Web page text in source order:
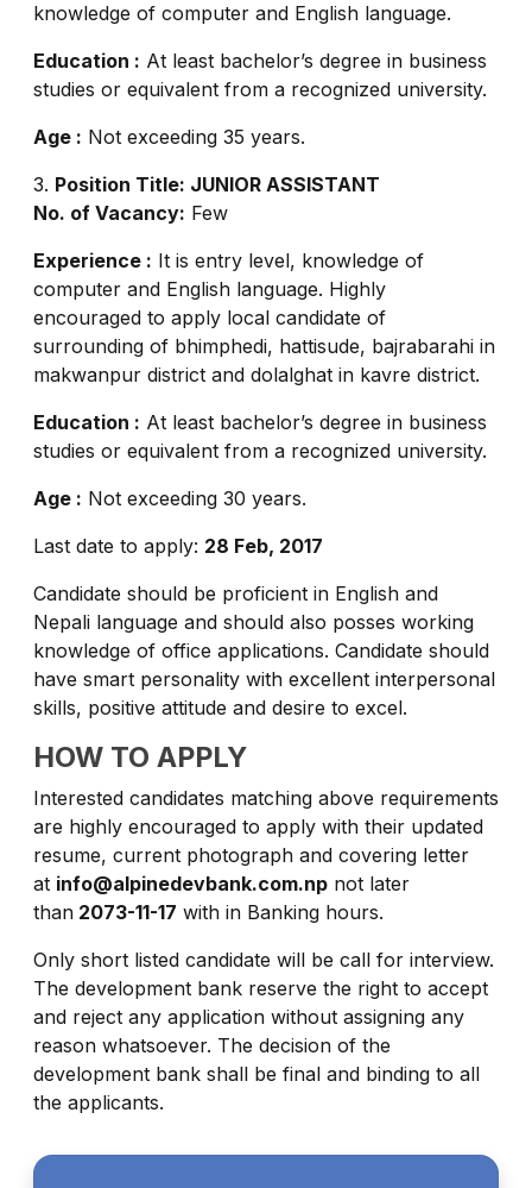
knowledge of computer and English language.
Education : At least bachelor’s degree in business
studies or equivalent from a recognized university.
Age : Not exceeding 35 years.
3. Position Title: JUNIOR ASSISTANT
No. of Vacancy: Few
Experience : It is entry level, knowledge of
computer and English language. Highly
encouraged to apply local candidate of
surrounding of bhimphedi, hattisude, bajrabarahi in
makwanpur district and dolalghat in kavre district.
Education : At least bachelor’s degree in business
studies or equivalent from a recognized university.
Age : Not exceeding 30 years.
Last date to apply: 28 Feb, 2017
Candidate should be proficient in English and
Nepali language and should also posses working
knowledge of office applications. Candidate should
have smart personality with excellent interpersonal
skills, positive attitude and desire to excel.
HOW TO APPLY
Interested candidates matching above requirements
are highly encouraged to apply with their updated
resume, current photograph and covering letter
at info@alpinedevbank.com.np not later
than 2073-11-17 with in Banking hours.
Only short listed candidate will be call for interview.
The development bank reserve the right to accept
and reject any application without assigning any
reason whatsoever. The decision of the
development bank shall be final and binding to all
the applicants.